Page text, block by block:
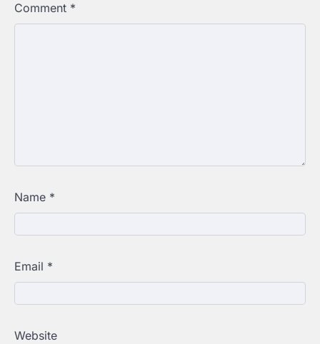
Comment *
Name *
Email *
Website